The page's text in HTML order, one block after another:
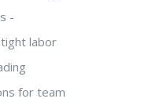
-
labor
for team